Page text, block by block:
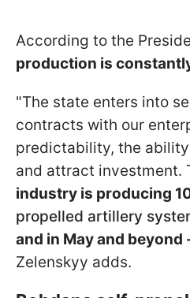
According to the
production is
"The state enters into
contracts with our
predictability, the
and attract investment.
industry is producing
propelled artillery
and in May and beyond
Zelenskyy adds.